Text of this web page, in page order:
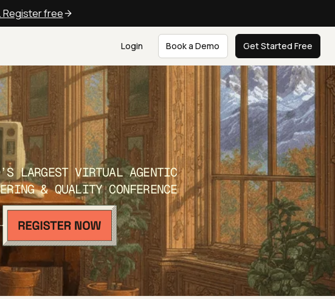
Register free
Login Book a Demo Get Started Free
LARGEST VIRTUAL AGENTIC
& QUALITY CONFERENCE